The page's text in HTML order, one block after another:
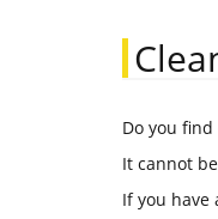
Do you
It cannot
If you have